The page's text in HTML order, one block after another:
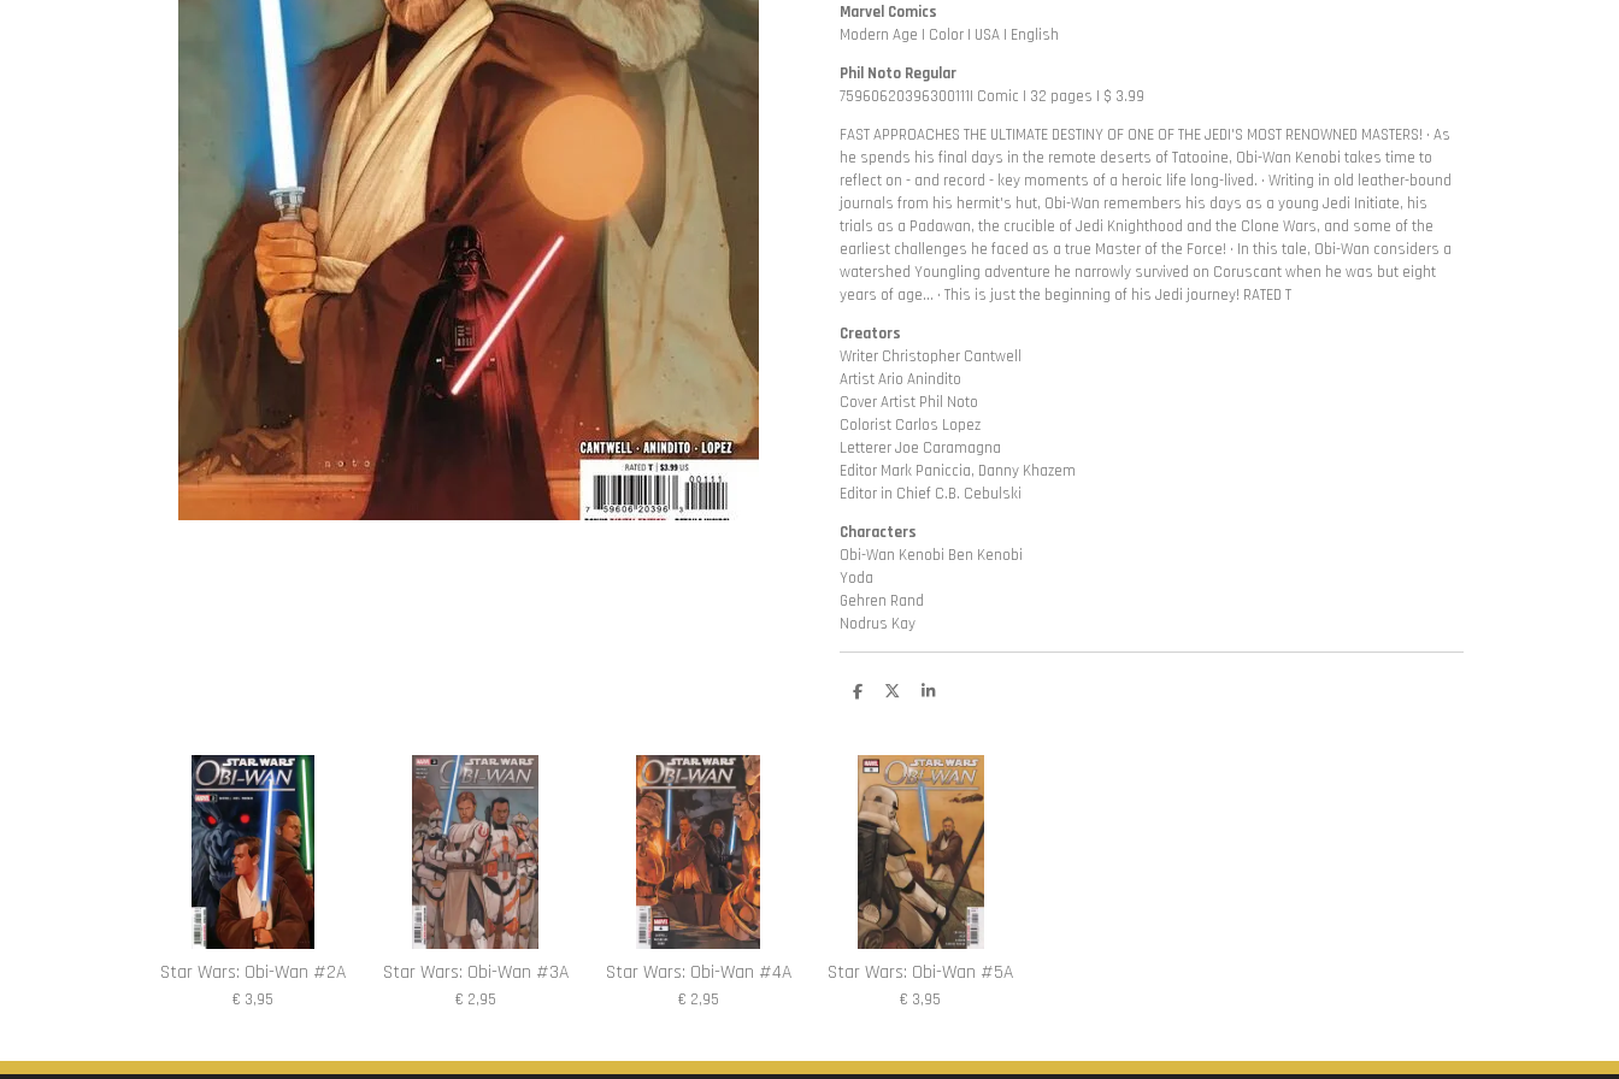
Marvel Comics
Modern Age | Color | USA | English
Phil Noto Regular
75960620396300111| Comic | 32 pages | $ 3.99
FAST APPROACHES THE ULTIMATE DESTINY OF ONE OF THE JEDI'S MOST RENOWNED MASTERS! • As
he spends his final days in the remote deserts of Tatooine, Obi-Wan Kenobi takes time to
reflect on - and record - key moments of a heroic life long-lived. • Writing in old leather-bound
journals from his hermit's hut, Obi-Wan remembers his days as a young Jedi Initiate, his
trials as a Padawan, the crucible of Jedi Knighthood and the Clone Wars, and some of the
earliest challenges he faced as a true Master of the Force! • In this tale, Obi-Wan considers a
watershed Youngling adventure he narrowly survived on Coruscant when he was but eight
years of age... • This is just the beginning of his Jedi journey! RATED T
Creators
Writer Christopher Cantwell
Artist Ario Anindito
Cover Artist Phil Noto
Colorist Carlos Lopez
Letterer Joe Caramagna
Editor Mark Paniccia, Danny Khazem
Editor in Chief C.B. Cebulski
Characters
Obi-Wan Kenobi Ben Kenobi
Yoda
Gehren Rand
Nodrus Kay
D
n
D
S
e
Star Wars: Obi-Wan #2A
€ 3,95
Star Wars: Obi-Wan #3A
€ 2,95
Star Wars: Obi-Wan #4A
€ 2,95
Star Wars: Obi-Wan #5A
€ 3,95